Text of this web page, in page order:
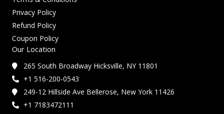
Privacy Policy
Refund Policy
Coupon Policy
Our Location
265 South Broadway Hicksville, NY 11801
+1 516-200-0543
249-12 Hillside Ave Bellerose, New York 11426
+1 7183472111